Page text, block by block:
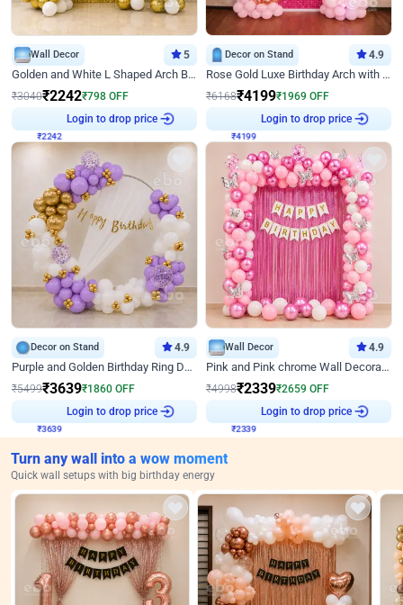
Wall Decor 5
Golden and White L Shaped Arch Birthday Decor
₹3040₹2242₹798 OFF
Login to drop price
Decor on Stand 4.9
Rose Gold Luxe Birthday Arch with Neon
₹6168₹4199₹1969 OFF
Login to drop price
Decor on Stand 4.9
Purple and Golden Birthday Ring Decor
₹5499₹3639₹1860 OFF
Login to drop price
Wall Decor 4.9
Pink and Pink chrome Wall Decoration for Birthday
₹4998₹2339₹2659 OFF
Login to drop price
Turn any wall into a wow moment
Quick wall setups with big birthday energy